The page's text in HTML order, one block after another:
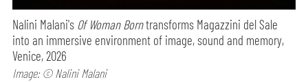
Nalini Malani's Of Woman Borntransforms Magazzini del Sale
into an immersive environment of image, sound and memory,
Venice, 2026
Image: © Nalini Malani